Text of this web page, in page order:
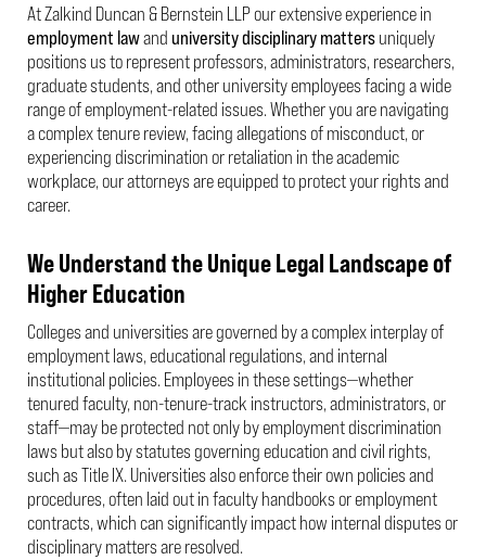
At Zalkind Duncan & Bernstein LLP our extensive experience in
employment lawand university disciplinary mattersuniquely
positions us to represent professors, administrators, researchers,
graduate students, and other university employees facing a wide
range of employment-related issues. Whether you are navigating
a complex tenure review, facing allegations of misconduct, or
experiencing discrimination or retaliation in the academic
workplace, our attorneys are equipped to protect your rights and
career.
We Understand the Unique Legal Landscape of
Higher Education
Colleges and universities are governed by a complex interplay of
employment laws, educational regulations, and internal
institutional policies. Employees in these settings—whether
tenured faculty, non-tenure-track instructors, administrators, or
staff—may be protected not only by employment discrimination
laws but also by statutes governing education and civil rights,
such as Title IX. Universities also enforce their own policies and
procedures, often laid out in faculty handbooks or employment
contracts, which can significantly impact how internal disputes or
disciplinary matters are resolved.